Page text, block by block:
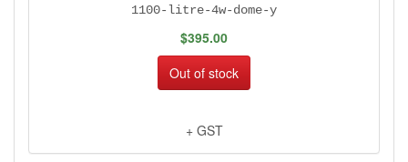
1100-litre-4w-dome-y
$395.00
Out of stock
+ GST